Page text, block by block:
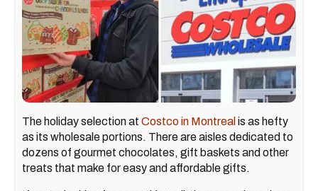
The holiday selection at Costco in Montreal is as hefty
as its wholesale portions. There are aisles dedicated to
dozens of gourmet chocolates, gift baskets and other
treats that make for easy and affordable gifts.